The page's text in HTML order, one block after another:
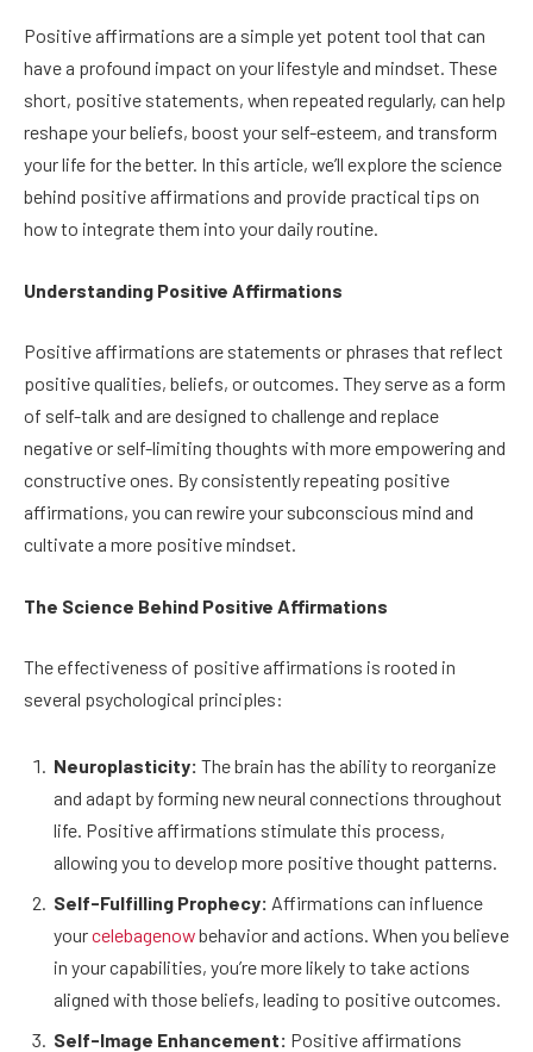
Positive affirmations are a simple yet potent tool that can
have a profound impact on your lifestyle and mindset. These
short, positive statements, when repeated regularly, can help
reshape your beliefs, boost your self-esteem, and transform
your life for the better. In this article, we’ll explore the science
behind positive affirmations and provide practical tips on
how to integrate them into your daily routine.
Understanding Positive Affirmations
Positive affirmations are statements or phrases that reflect
positive qualities, beliefs, or outcomes. They serve as a form
of self-talk and are designed to challenge and replace
negative or self-limiting thoughts with more empowering and
constructive ones. By consistently repeating positive
affirmations, you can rewire your subconscious mind and
cultivate a more positive mindset.
The Science Behind Positive Affirmations
The effectiveness of positive affirmations is rooted in
several psychological principles:
Neuroplasticity: The brain has the ability to reorganize
and adapt by forming new neural connections throughout
life. Positive affirmations stimulate this process,
allowing you to develop more positive thought patterns.
Self-Fulfilling Prophecy: Affirmations can influence
yourcelebagenowbehavior and actions. When you believe
in your capabilities, you’re more likely to take actions
aligned with those beliefs, leading to positive outcomes.
Self-Image Enhancement: Positive affirmations